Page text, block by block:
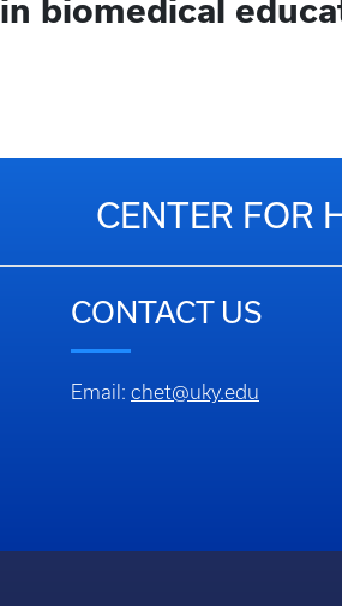
in biomedical
CENTER FOR
CONTACT US
Email: chet@uky.edu